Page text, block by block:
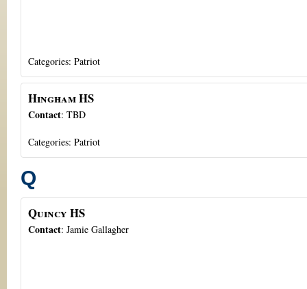
Categories: Patriot
Hingham HS
Contact: TBD
Categories: Patriot
Q
Quincy HS
Contact: Jamie Gallagher